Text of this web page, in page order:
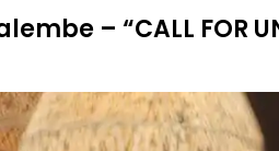
– “CALL FOR